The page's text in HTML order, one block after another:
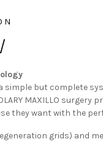
a simple but complete
MAXILLO surgery
they want with the
grids) and